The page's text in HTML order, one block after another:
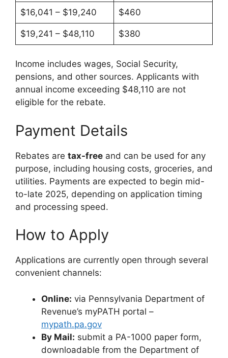
$16,041 – $19,240 $460
$19,241 – $48,110 $380
Income includes wages, Social Security,
pensions, and other sources. Applicants with
annual income exceeding $48,110 are not
eligible for the rebate.
Payment Details
Rebates are tax-free and can be used for any
purpose, including housing costs, groceries, and
utilities. Payments are expected to begin mid-
to-late 2025, depending on application timing
and processing speed.
How to Apply
Applications are currently open through several
convenient channels:
Online: via Pennsylvania Department of
Revenue’s myPATH portal –
mypath.pa.gov
By Mail: submit a PA-1000 paper form,
downloadable from the Department of